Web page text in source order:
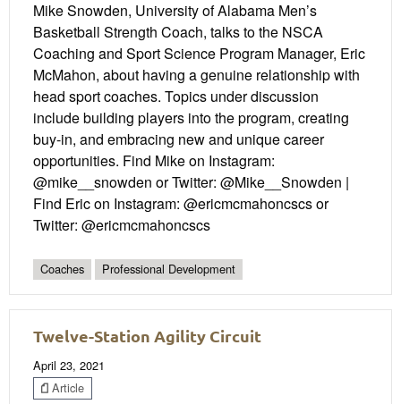
Mike Snowden, University of Alabama Men’s
Basketball Strength Coach, talks to the NSCA
Coaching and Sport Science Program Manager, Eric
McMahon, about having a genuine relationship with
head sport coaches. Topics under discussion
include building players into the program, creating
buy-in, and embracing new and unique career
opportunities. Find Mike on Instagram:
@mike__snowden or Twitter: @Mike__Snowden |
Find Eric on Instagram: @ericmcmahoncscs or
Twitter: @ericmcmahoncscs
Coaches Professional Development
Twelve-Station Agility Circuit
April 23, 2021
Article